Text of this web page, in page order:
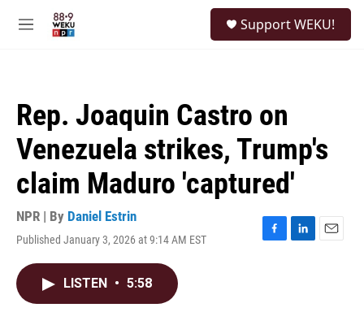
M
Support WEKU!
Rep. Joaquin Castro on
Venezuela strikes, Trump's
claim Maduro 'captured'
NPR | By Daniel Estrin
Published January 3, 2026 at 9:14 AM EST
F
L
E
LISTEN • 5:58